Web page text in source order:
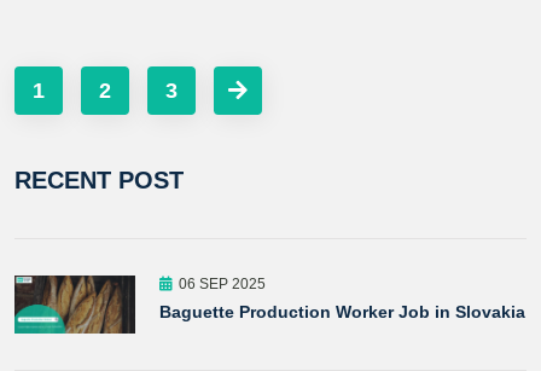
1 2 3
RECENT POST
06 SEP 2025
Baguette Production Worker Job in Slovakia